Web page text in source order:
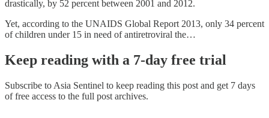
drastically, by 52 percent between 2001 and 2012.
Yet, according to the UNAIDS Global Report 2013, only 34 percent
of children under 15 in need of antiretroviral the…
Keep reading with a 7-day free trial
Subscribe to Asia Sentinel to keep reading this post and get 7 days
of free access to the full post archives.